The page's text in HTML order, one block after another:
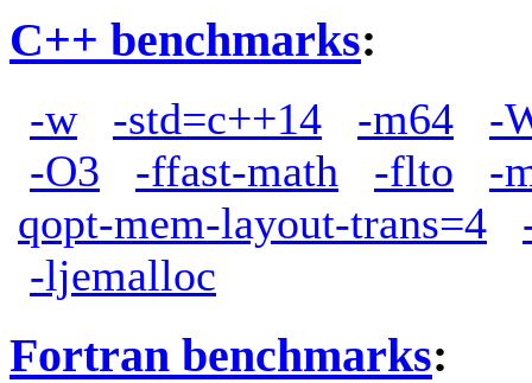
C++ benchmarks:
-w -std=c++14 -m64
-
-O3
-ffast-math -flto
-
qopt-mem-layout-trans=4
-ljemalloc
Fortran benchmarks: